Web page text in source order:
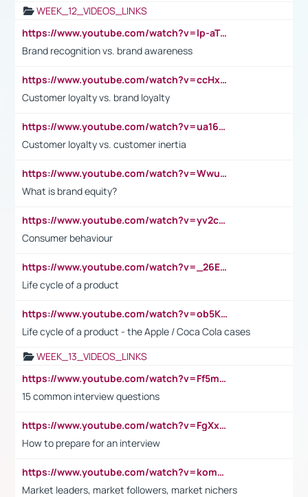
WEEK_12_VIDEOS_LINKS
https://www.youtube.com/watch?v=lp-aTibGTiU
Brand recognition vs. brand awareness
https://www.youtube.com/watch?v=ccHxYt7js5E
Customer loyalty vs. brand loyalty
https://www.youtube.com/watch?v=ua16kgv2Xqw
Customer loyalty vs. customer inertia
https://www.youtube.com/watch?v=Wwu3Qvs31vk
What is brand equity?
https://www.youtube.com/watch?v=yv2cp1fmSt0
Consumer behaviour
https://www.youtube.com/watch?v=_26E6QR_hmU
Life cycle of a product
https://www.youtube.com/watch?v=ob5KWs3I3aY
Life cycle of a product - the Apple / Coca Cola cases
WEEK_13_VIDEOS_LINKS
https://www.youtube.com/watch?v=Ff5msjyBCa4
15 common interview questions
https://www.youtube.com/watch?v=FgXxFWkg628
How to prepare for an interview
https://www.youtube.com/watch?v=komwUwza3p8
Market leaders, market followers, market nichers